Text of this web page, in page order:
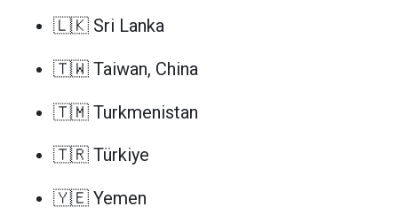
🇱🇰 Sri Lanka
🇹🇼 Taiwan, China
🇹🇲 Turkmenistan
🇹🇷 Türkiye
🇾🇪 Yemen